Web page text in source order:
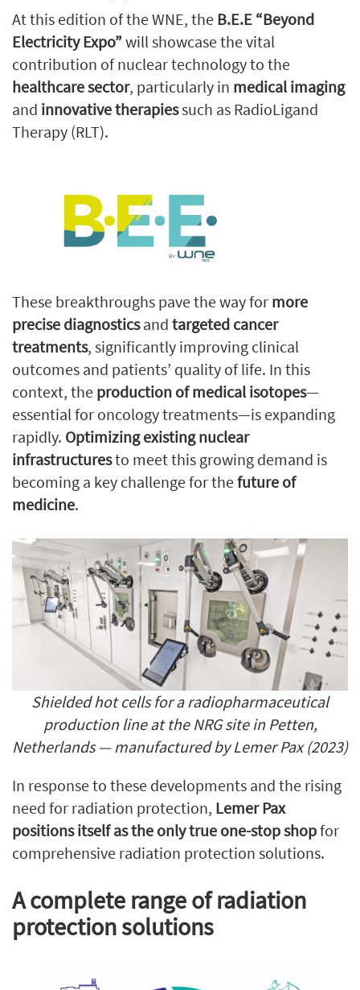
At this edition of the WNE, the B.E.E “Beyond
Electricity Expo”will showcase the vital
contribution of nuclear technology to the
healthcare sector, particularly in medical imaging
and innovative therapiessuch as RadioLigand
Therapy (RLT).
These breakthroughs pave the way for more
precise diagnosticsand targeted cancer
treatments, significantly improving clinical
outcomes and patients’ quality of life. In this
context, the production of medical isotopes—
essential for oncology treatments—is expanding
rapidly. Optimizing existing nuclear
infrastructuresto meet this growing demand is
becoming a key challenge for thefuture of
medicine.
Shielded hot cells for aradiopharmaceutical
production line at the NRG site in Petten,
Netherlands — manufactured by Lemer Pax (2023)
In response to these developments and the rising
need for radiation protection, Lemer Pax
positions itself as the only true one-stop shopfor
comprehensive radiation protection solutions.
A complete range of radiation
protection solutions